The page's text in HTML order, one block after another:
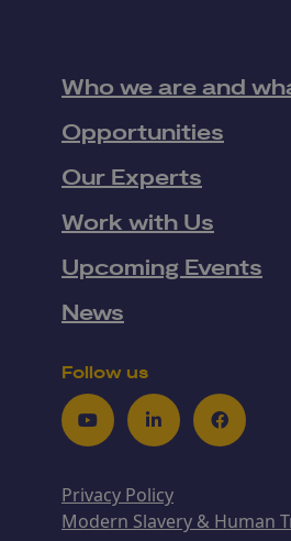
Who we are and
Opportunities
Our Experts
Work with Us
Upcoming Events
News
Follow us
YoutubeLinkedInFacebook
Privacy Policy
Modern Slavery & Human